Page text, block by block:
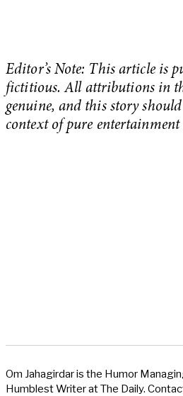
Editor’s Note: This article is
fictitious. All attributions in
genuine, and this story
context of pure entertainment
Om Jahagirdar is the Humor
Humblest Writer at The Daily.